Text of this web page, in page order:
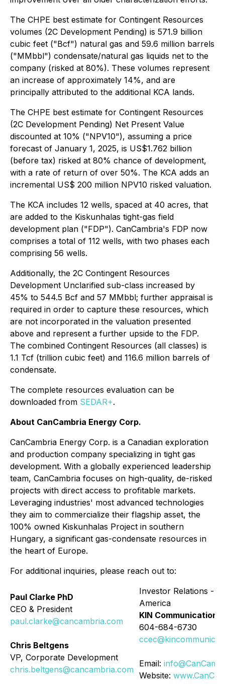
The CHPE best estimate for Contingent Resources
volumes (2C Development Pending) is 571.9 billion
cubic feet ("Bcf") natural gas and 59.6 million barrels
("MMbbl") condensate/natural gas liquids net to the
company (risked at 80%). These volumes represent
an increase of approximately 14%, and are
principally attributed to the additional KCA lands.
The CHPE best estimate for Contingent Resources
(2C Development Pending) Net Present Value
discounted at 10% ("NPV10"), assuming a price
forecast of January 1, 2025, is US$1.762 billion
(before tax) risked at 80% chance of development,
with a rate of return of over 50%. The KCA adds an
incremental US$ 200 million NPV10 risked valuation.
The KCA includes 12 wells, spaced at 40 acres, that
are added to the Kiskunhalas tight-gas field
development plan ("FDP"). CanCambria's FDP now
comprises a total of 112 wells, with two phases each
comprising 56 wells.
Additionally, the 2C Contingent Resources
Development Unclarified sub-class increased by
45% to 544.5 Bcf and 57 MMbbl; further appraisal is
required in order to capture these resources, which
are not incorporated in the valuation presented
above and represent a further upside to the FDP.
The combined Contingent Resources (all classes) is
1.1 Tcf (trillion cubic feet) and 116.6 million barrels of
condensate.
The complete resources evaluation can be
downloaded from SEDAR+.
About CanCambria Energy Corp.
CanCambria Energy Corp. is a Canadian exploration
and production company specializing in tight gas
development. With a globally experienced leadership
team, CanCambria focuses on high-quality, de-risked
projects with direct access to profitable markets.
Leveraging industries' most advanced technologies
they aim to commercialize their flagship asset, the
100% owned Kiskunhalas Project in southern
Hungary, a significant gas-condensate resources in
the heart of Europe.
For additional inquiries, please reach out to:
Paul Clarke PhD
CEO & President
paul.clarke@cancambria.com
Chris Beltgens
VP, Corporate Development
chris.beltgens@cancambria.com
Investor Relations -
America
KIN Communications
604-684-6730
Email:
Website: